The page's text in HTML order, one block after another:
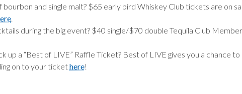
and single malt? $65 early bird Whiskey Club tickets are on
during the big event? $40 single/$70 double Tequila Club
up a “Best of LIVE” Raffle Ticket? Best of LIVE gives you a chance
on to your tickethere!